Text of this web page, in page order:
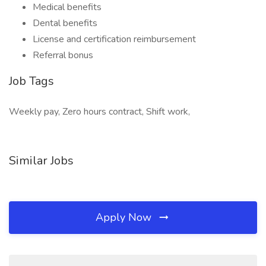
Medical benefits
Dental benefits
License and certification reimbursement
Referral bonus
Job Tags
Weekly pay, Zero hours contract, Shift work,
Similar Jobs
Apply Now